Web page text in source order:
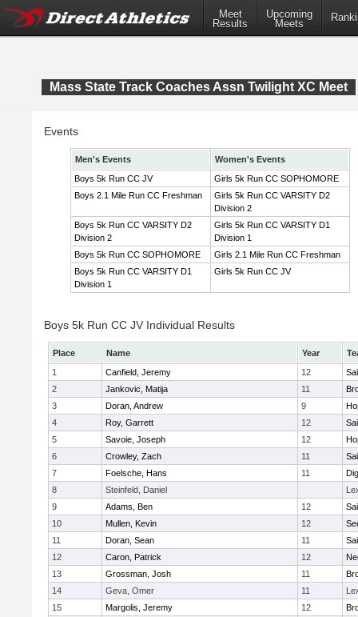
Meet
Results
Upcoming
Meets
Mass State Track Coaches Assn Twilight XC Meet
Events
Men's Events
Women's Events
Boys 5k Run CC JV
Girls 5k Run CC SOPHOMORE
Boys 2.1 Mile Run CC Freshman
Girls 5k Run CC VARSITY D2
Division 2
Boys 5k Run CC VARSITY D2
Division 2
Girls 5k Run CC VARSITY D1
Division 1
Boys 5k Run CC SOPHOMORE
Girls 2.1 Mile Run CC Freshman
Boys 5k Run CC VARSITY D1
Division 1
Girls 5k Run CC JV
Boys 5k Run CC JV Individual Results
Place Name Year
1
Canfield, Jeremy 12
2
Jankovic, Matija 11
3
Doran, Andrew 9
4
Roy, Garrett 12
5
Savoie, Joseph 12
6
Crowley, Zach 11
7
Foelsche, Hans 11
8
Steinfeld, Daniel
9
Adams, Ben 12
10
Mullen, Kevin 12
11
Doran, Sean 11
12
Caron, Patrick 12
13
Grossman, Josh 11
14
Geva, Omer 11
15
Margolis, Jeremy 12